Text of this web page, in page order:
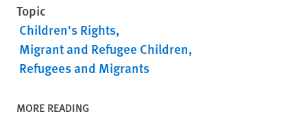
Topic
Children's Rights
Migrant and Refugee Children
Refugees and Migrants
MORE READING